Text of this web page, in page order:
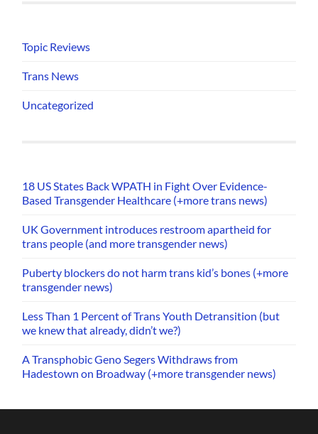
Topic Reviews
Trans News
Uncategorized
18 US States Back WPATH in Fight Over Evidence-
Based Transgender Healthcare (+more trans news)
UK Government introduces restroom apartheid for
trans people (and more transgender news)
Puberty blockers do not harm trans kid’s bones (+more
transgender news)
Less Than 1 Percent of Trans Youth Detransition (but
we knew that already, didn’t we?)
A Transphobic Geno Segers Withdraws from
Hadestown on Broadway (+more transgender news)